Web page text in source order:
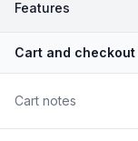
Features
Cart and checkout
Cart notes